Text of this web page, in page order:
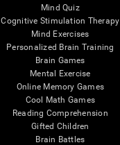
Mind Quiz
Cognitive Stimulation Therapy
Mind Exercises
Personalized Brain Training
Brain Games
Mental Exercise
Online Memory Games
Cool Math Games
Reading Comprehension
Gifted Children
Brain Battles